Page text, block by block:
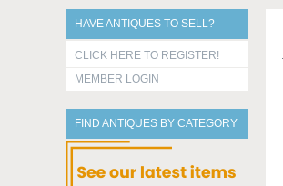
HAVE ANTIQUES TO SELL?
CLICK HERE TO REGISTER!
MEMBER LOGIN
FIND ANTIQUES BY CATEGORY